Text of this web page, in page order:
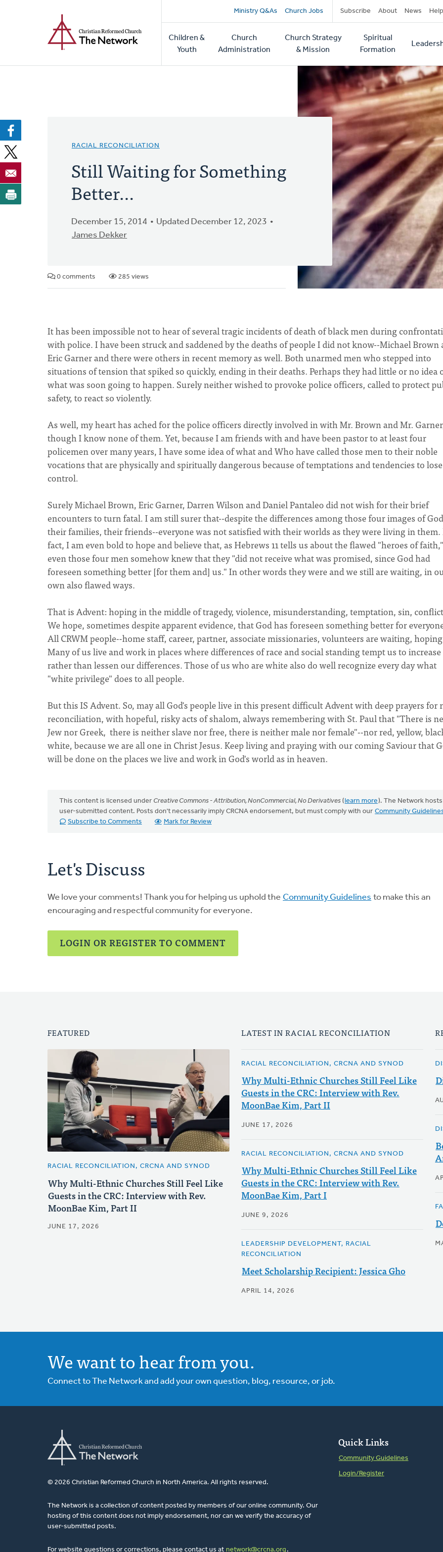
Secondary
navigation
Ministry Q&As Church Jobs Subscribe About News Help
Main
navigation
Children &
Youth
Church
Administration
Church Strategy
& Mission
Spiritual
Formation
RACIAL RECONCILIATION
Still Waiting for Something
Better...
December 15, 2014
Updated December 12, 2023
James Dekker
0 comments 285 views
It has been impossible not to hear of several tragic incidents of death of black men during
with police. I have been struck and saddened by the deaths of people I did not know--Michael Brown
Eric Garner and there were others in recent memory as well. Both unarmed men who stepped into
situations of tension that spiked so quickly, ending in their deaths. Perhaps they had little or no idea
what was soon going to happen. Surely neither wished to provoke police officers, called to protect
safety, to react so violently.
As well, my heart has ached for the police officers directly involved in with Mr. Brown and Mr.
though I know none of them. Yet, because I am friends with and have been pastor to at least four
policemen over many years, I have some idea of what and Who have called those men to their noble
vocations that are physically and spiritually dangerous because of temptations and tendencies to lose
control.
Surely Michael Brown, Eric Garner, Darren Wilson and Daniel Pantaleo did not wish for their brief
encounters to turn fatal. I am still surer that--despite the differences among those four images of
their families, their friends--everyone was not satisfied with their worlds as they were living in
fact, I am even bold to hope and believe that, as Hebrews 11 tells us about the flawed "heroes of faith,"
even those four men somehow knew that they "did not receive what was promised, since God had
foreseen something better [for them and] us." In other words they were and we still are waiting, in
own also flawed ways.
That is Advent: hoping in the middle of tragedy, violence, misunderstanding, temptation, sin,
We hope, sometimes despite apparent evidence, that God has foreseen something better for
All CRWM people--home staff, career, partner, associate missionaries, volunteers are waiting,
Many of us live and work in places where differences of race and social standing tempt us to increase
rather than lessen our differences. Those of us who are white also do well recognize every day what
"white privilege" does to all people.
But this IS Advent. So, may all God's people live in this present difficult Advent with deep prayers for
reconciliation, with hopeful, risky acts of shalom, always remembering with St. Paul that "There is
Jew nor Greek, there is neither slave nor free, there is neither male nor female"--nor red, yellow,
white, because we are all one in Christ Jesus. Keep living and praying with our coming Saviour that
will be done on the places we live and work in God's world as in heaven.
This content is licensed under Creative Commons - Attribution, NonCommercial, No Derivatives (learn more). The Network hosts
user-submitted content. Posts don't necessarily imply CRCNA endorsement, but must comply with our Community
Subscribe to Comments
Mark for Review
Let's Discuss
We love your comments! Thank you for helping us uphold the Community Guidelines to make this an
encouraging and respectful community for everyone.
LOGIN OR REGISTER TO COMMENT
FEATURED
RACIAL RECONCILIATION, CRCNA AND SYNOD
Why Multi-Ethnic Churches Still Feel Like
Guests in the CRC: Interview with Rev.
MoonBae Kim, Part II
JUNE 17, 2026
LATEST IN RACIAL RECONCILIATION
RACIAL RECONCILIATION, CRCNA AND SYNOD
Why Multi-Ethnic Churches Still Feel Like
Guests in the CRC: Interview with Rev.
MoonBae Kim, Part II
JUNE 17, 2026
RACIAL RECONCILIATION, CRCNA AND SYNOD
Why Multi-Ethnic Churches Still Feel Like
Guests in the CRC: Interview with Rev.
MoonBae Kim, Part I
JUNE 9, 2026
LEADERSHIP DEVELOPMENT, RACIAL
RECONCILIATION
Meet Scholarship Recipient: Jessica Gho
APRIL 14, 2026
We want to hear from you.
Connect to The Network and add your own question, blog, resource, or job.
© 2026 Christian Reformed Church in North America. All rights reserved.
The Network is a collection of content posted by members of our online community. Our
hosting of this content does not imply endorsement, nor can we verify the accuracy of
user-submitted posts.
For website questions or corrections, please contact us at network@crcna.org .
Quick Links
Community Guidelines
Login/Register